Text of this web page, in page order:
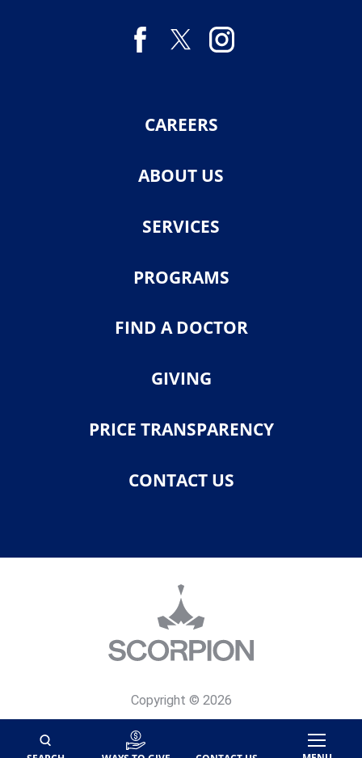
CAREERS
ABOUT US
SERVICES
PROGRAMS
FIND A DOCTOR
GIVING
PRICE TRANSPARENCY
CONTACT US
Copyright © 2026